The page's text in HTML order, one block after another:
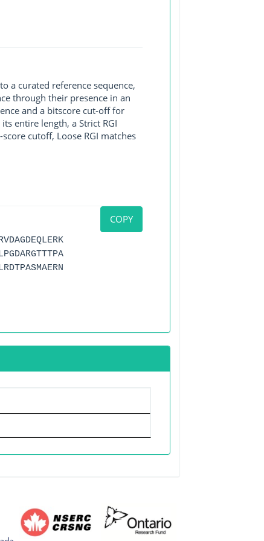
a curated reference sequence,
through their presence in an
and a bitscore cut-off for
entire length, a Strict RGI
cutoff, Loose RGI matches
COPY